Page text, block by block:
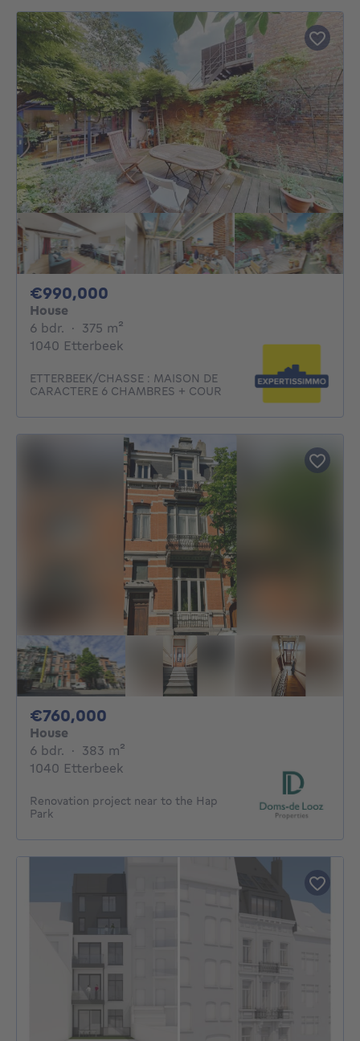
€990,000
House
6 bdr. 6 bedrooms
· 375 m²
1040 Etterbeek
ETTERBEEK/CHASSE : MAISON DE
CARACTERE 6 CHAMBRES + COUR
€760,000
House
6 bdr. 6 bedrooms
· 383 m²
1040 Etterbeek
Renovation project near to the Hap
Park